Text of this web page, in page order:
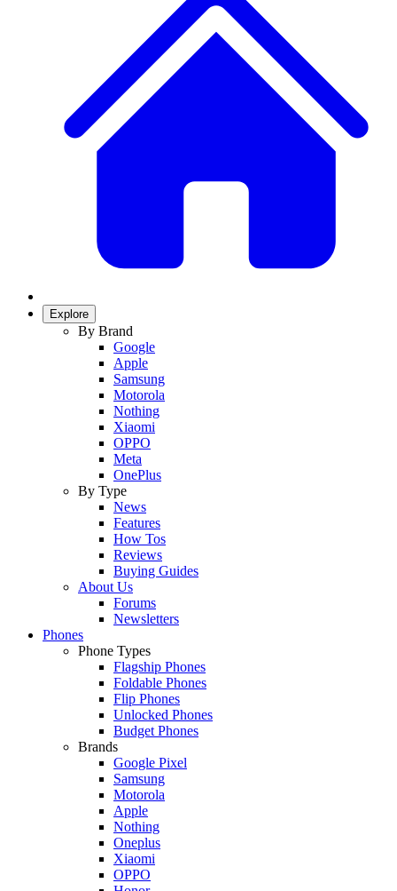
Explore
By Brand
Google
Apple
Samsung
Motorola
Nothing
Xiaomi
OPPO
Meta
OnePlus
By Type
News
Features
How Tos
Reviews
Buying Guides
About Us
Forums
Newsletters
Phones
Phone Types
Flagship Phones
Foldable Phones
Flip Phones
Unlocked Phones
Budget Phones
Brands
Google Pixel
Samsung
Motorola
Apple
Nothing
Oneplus
Xiaomi
OPPO